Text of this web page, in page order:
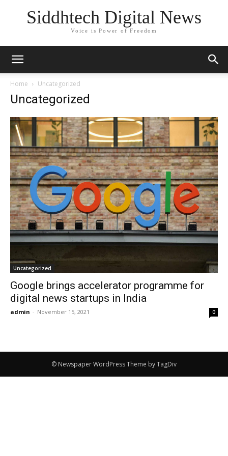
Siddhtech Digital News
Voice is Power of Freedom
Home Uncategorized
Uncategorized
Uncategorized
Google brings accelerator programme for
digital news startups in India
admin - November 15, 2021 0
© Newspaper WordPress Theme by TagDiv